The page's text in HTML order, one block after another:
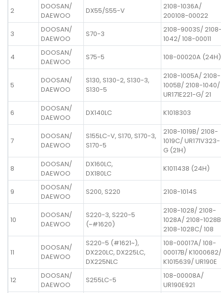
2
DOOSAN/
DAEWOO
DX55/S55-V
2108-1036A/
200108-00022
3
DOOSAN/
DAEWOO
S70-3
2108-9003S/
1042/ 108-00011
4
DOOSAN/
DAEWOO
S75-5 108-00020A (24H)
5
DOOSAN/
DAEWOO
S130, S130-2, S130-3,
S130-5
2108-1005A/ 2108-
1005B/ 2108-1040/
UR171E221-G/ 21
6
DOOSAN/
DAEWOO
DX140LC K1018303
7
DOOSAN/
DAEWOO
S155LC-V, S170, S170-3,
S170-5
2108-1019B/ 2108-
1019C/ UR171V323-
G (21H)
8
DOOSAN/
DAEWOO
DX160LC,
DX180LC
K1011438 (24H)
9
DOOSAN/
DAEWOO
S200, S220 2108-1014S
10
DOOSAN/
DAEWOO
S220-3, S220-5
(~#1620)
2108-1028/ 2108-
1028A/ 2108-
2108-1028C/ 108
11
DOOSAN/
DAEWOO
S220-5 (#1621~),
DX220LC, DX225LC,
DX225NLC
108-00017A/ 108-
00017B/ K1000682/
K1015639/ UR190E
12
DOOSAN/
DAEWOO
S255LC-5
108-00008A/
UR190E921